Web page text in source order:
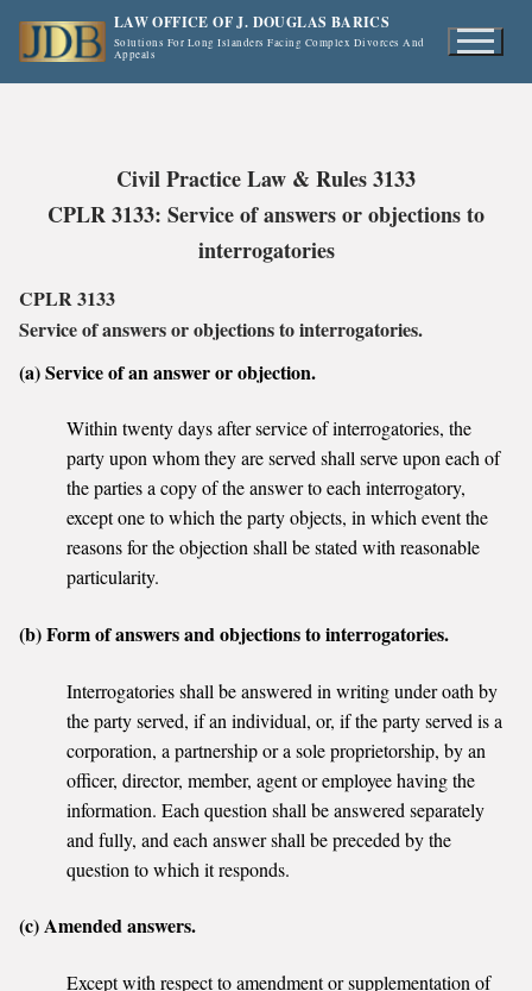
LAW OFFICE OF J. DOUGLAS BARICS
Solutions For Long Islanders Facing Complex Divorces And
Appeals
Civil Practice Law & Rules 3133
CPLR 3133: Service of answers or objections to
interrogatories
CPLR 3133
Service of answers or objections to interrogatories.
(a) Service of an answer or objection.
Within twenty days after service of interrogatories, the
party upon whom they are served shall serve upon each of
the parties a copy of the answer to each interrogatory,
except one to which the party objects, in which event the
reasons for the objection shall be stated with reasonable
particularity.
(b) Form of answers and objections to interrogatories.
Interrogatories shall be answered in writing under oath by
the party served, if an individual, or, if the party served is a
corporation, a partnership or a sole proprietorship, by an
officer, director, member, agent or employee having the
information. Each question shall be answered separately
and fully, and each answer shall be preceded by the
question to which it responds.
(c) Amended answers.
Except with respect to amendment or supplementation of